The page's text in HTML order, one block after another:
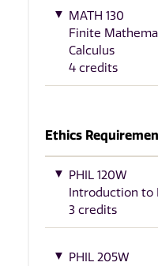
MATH 130
Finite
Calculus
4 credits
Ethics
PHIL 120W
Introduction to
3 credits
PHIL 205W